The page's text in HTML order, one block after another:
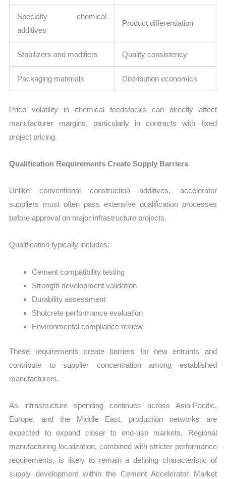
Specialty chemical
additives
Product differentiation
Stabilizers and modifiers Quality consistency
Packaging materials Distribution economics
Price volatility in chemical feedstocks can directly affect
manufacturer margins, particularly in contracts with fixed
project pricing.
Qualification Requirements Create Supply Barriers
Unlike conventional construction additives, accelerator
suppliers must often pass extensive qualification processes
before approval on major infrastructure projects.
Qualification typically includes:
Cement compatibility testing
Strength development validation
Durability assessment
Shotcrete performance evaluation
Environmental compliance review
These requirements create barriers for new entrants and
contribute to supplier concentration among established
manufacturers.
As infrastructure spending continues across Asia-Pacific,
Europe, and the Middle East, production networks are
expected to expand closer to end-use markets. Regional
manufacturing localization, combined with stricter performance
requirements, is likely to remain a defining characteristic of
supply development within the Cement Accelerator Market